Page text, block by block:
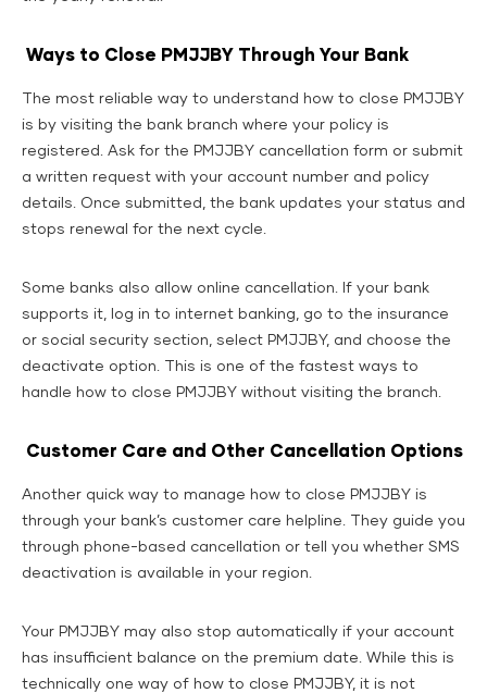
Ways to Close PMJJBY Through Your Bank
The most reliable way to understand how to close PMJJBY
is by visiting the bank branch where your policy is
registered. Ask for the PMJJBY cancellation form or submit
a written request with your account number and policy
details. Once submitted, the bank updates your status and
stops renewal for the next cycle.
Some banks also allow online cancellation. If your bank
supports it, log in to internet banking, go to the insurance
or social security section, select PMJJBY, and choose the
deactivate option. This is one of the fastest ways to
handle how to close PMJJBY without visiting the branch.
Customer Care and Other Cancellation Options
Another quick way to manage how to close PMJJBY is
through your bank’s customer care helpline. They guide you
through phone-based cancellation or tell you whether SMS
deactivation is available in your region.
Your PMJJBY may also stop automatically if your account
has insufficient balance on the premium date. While this is
technically one way of how to close PMJJBY, it is not